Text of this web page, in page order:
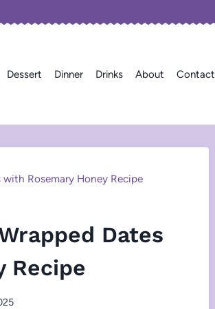
Dessert Dinner Drinks About Contact
Rosemary Honey Recipe
Dates
Recipe